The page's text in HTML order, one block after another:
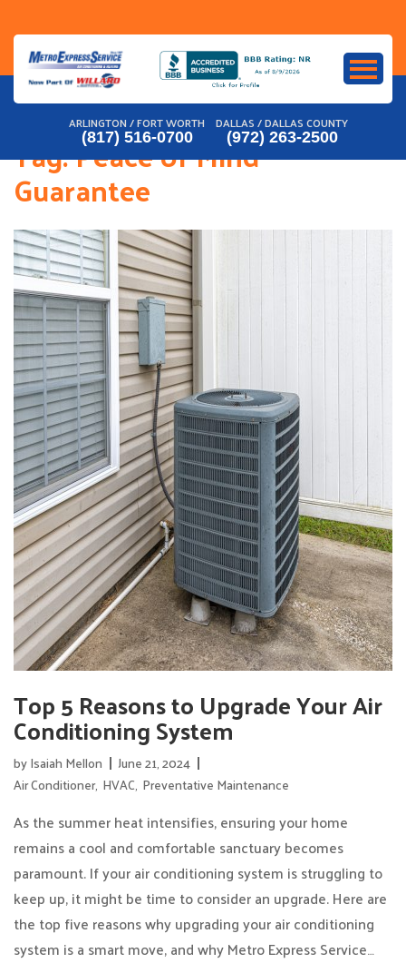
content
ARLINGTON / FORT WORTH
(817) 516-0700
DALLAS / DALLAS COUNTY
(972) 263-2500
Tag:Peace of Mind
Guarantee
Top 5 Reasons to Upgrade Your Air
Conditioning System
byIsaiah Mellon
June 21, 2024
Air Conditioner, HVAC, Preventative Maintenance
As the summer heat intensifies, ensuring your home
remains a cool and comfortable sanctuary becomes
paramount. If your air conditioning system is struggling to
keep up, it might be time to consider an upgrade. Here are
the top five reasons why upgrading your air conditioning
system is a smart move, and why Metro Express Service…